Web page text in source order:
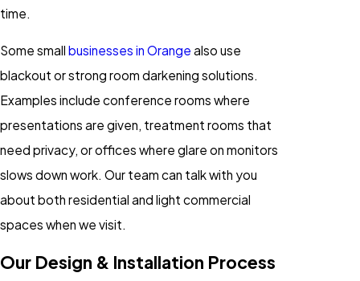
time.
Some small businesses in Orange also use
blackout or strong room darkening solutions.
Examples include conference rooms where
presentations are given, treatment rooms that
need privacy, or offices where glare on monitors
slows down work. Our team can talk with you
about both residential and light commercial
spaces when we visit.
Our Design & Installation Process